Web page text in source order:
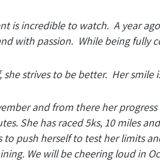
is incredible to watch. A year
with passion. While being fully
strives to be better. Her smile
and from there her
She has raced 5ks, 10 miles
push herself to test her limits
We will be cheering loud in